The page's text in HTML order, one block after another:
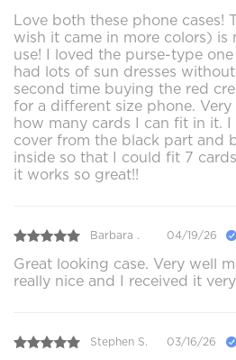
Love both these phone cases!
wish it came in more colors) is
use! I loved the purse-type
had lots of sun dresses
second time buying the red
for a different size phone.
how many cards I can fit in it.
cover from the black part and
inside so that I could fit 7
it works so great!!
Barbara . 04/19/26
Great looking case. Very well
really nice and I received it
Stephen S. 03/16/26